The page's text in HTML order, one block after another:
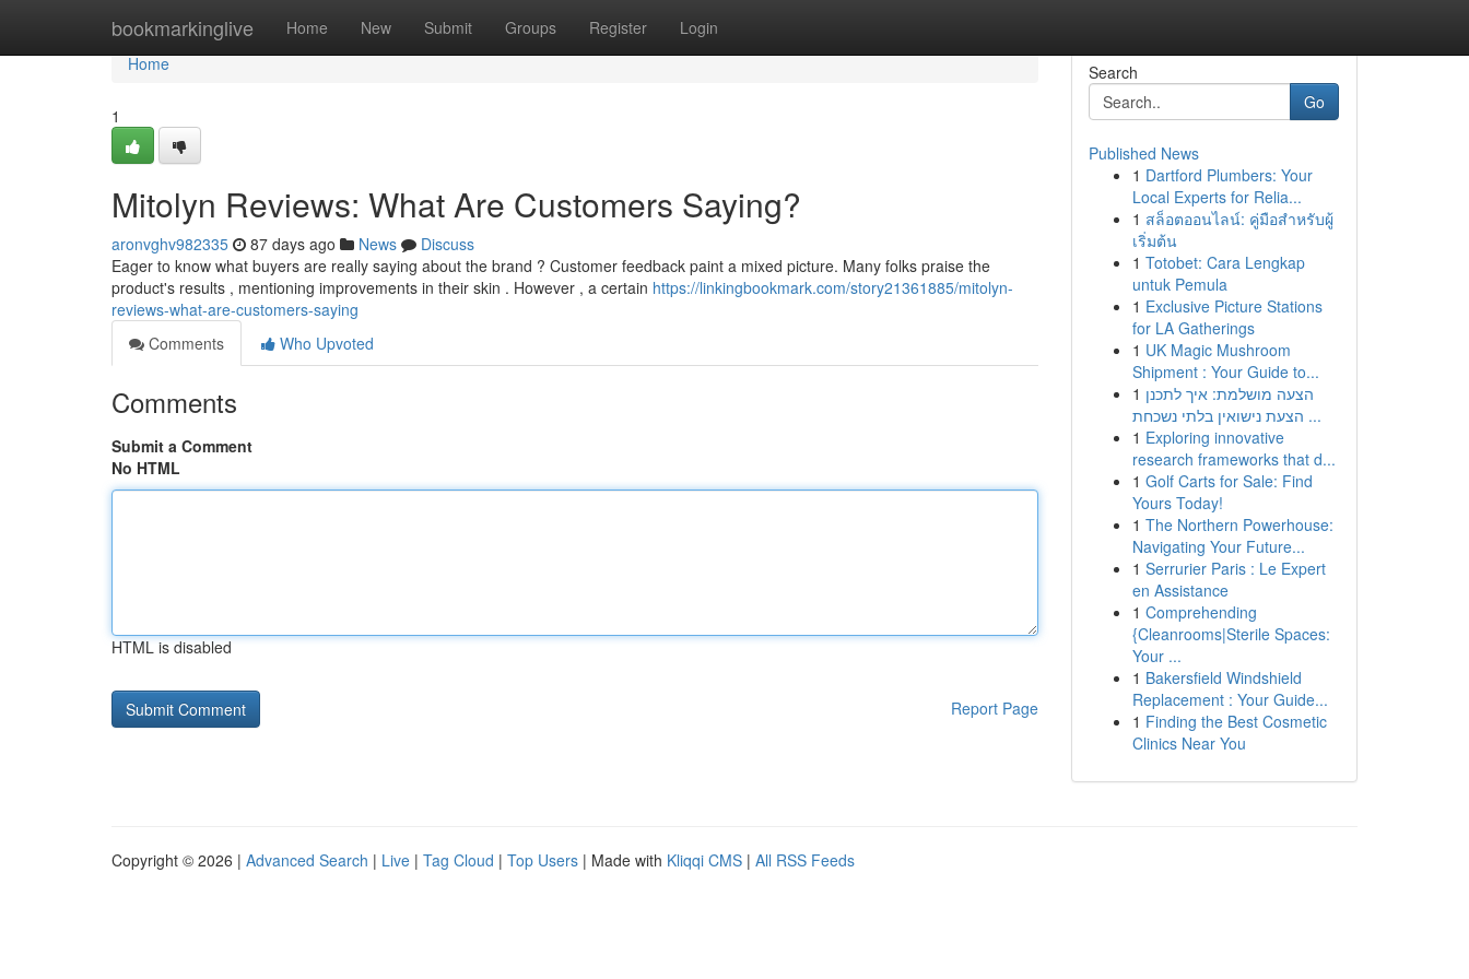
bookmarkinglive Home New Submit Groups Register Login
Home
Home
1
Mitolyn Reviews: What Are Customers Saying?
aronvghv982335 87 days ago News
Discuss
Eager to know what buyers are really saying about the brand ? Customer feedback paint a mixed picture. Many folks praise the
product's results , mentioning improvements in their skin . However , a certain https://linkingbookmark.com/story21361885/mitolyn-
reviews-what-are-customers-saying
Comments
Who Upvoted
Comments
Submit a Comment
No HTML
HTML is disabled
Report Page
Search
Go
Published News
1 Dartford Plumbers: Your
Local Experts for Relia...
1 สล็อตออนไลน์: คู่มือสำหรับผู้
เริ่มต้น
1 Totobet: Cara Lengkap
untuk Pemula
1 Exclusive Picture Stations
for LA Gatherings
1 UK Magic Mushroom
Shipment : Your Guide to...
1 הצעה מושלמת: איך לתכנן
הצעת נישואין בלתי נשכחת ...
1 Exploring innovative
research frameworks that d...
1 Golf Carts for Sale: Find
Yours Today!
1 The Northern Powerhouse:
Navigating Your Future...
1 Serrurier Paris : Le Expert
en Assistance
1 Comprehending
{Cleanrooms|Sterile Spaces:
Your ...
1 Bakersfield Windshield
Replacement : Your Guide...
1 Finding the Best Cosmetic
Clinics Near You
Copyright © 2026 | Advanced Search | Live | Tag Cloud | Top Users | Made with Kliqqi CMS | All RSS Feeds